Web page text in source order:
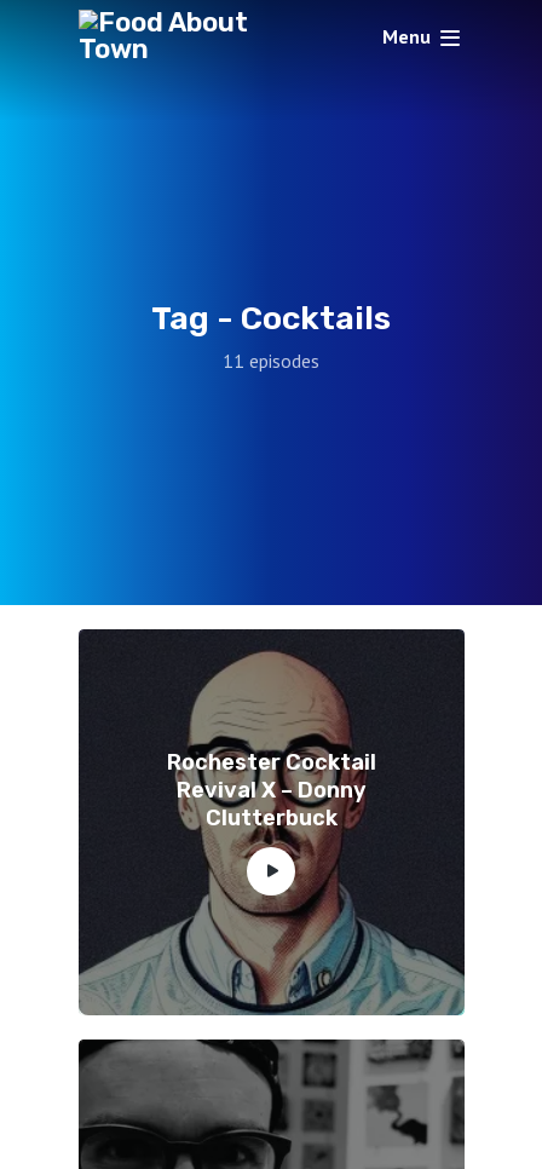
Menu
Tag - Cocktails
11 episodes
Rochester Cocktail
Revival X – Donny
Clutterbuck